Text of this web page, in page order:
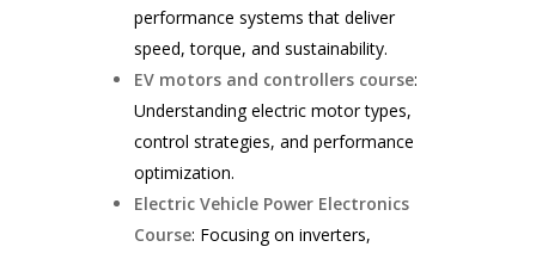
performance systems that deliver
speed, torque, and sustainability.
EV motors and controllers course:
Understanding electric motor types,
control strategies, and performance
optimization.
Electric Vehicle Power Electronics
Course: Focusing on inverters,